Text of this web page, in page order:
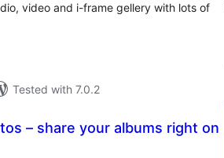
video and i-frame gellery with lots of
Tested with 7.0.2
– share your albums right on